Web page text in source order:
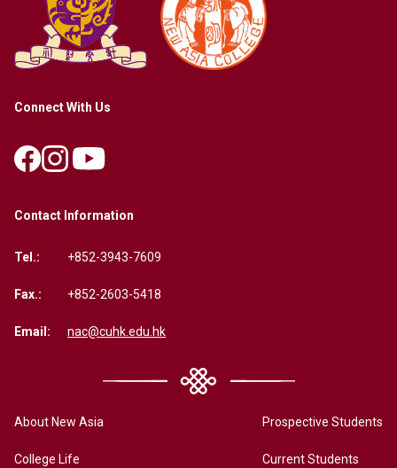
Connect With Us
Contact Information
Tel.: +852-3943-7609
Fax.: +852-2603-5418
Email: nac@cuhk.edu.hk
About New Asia
College Life
Prospective Students
Current Students